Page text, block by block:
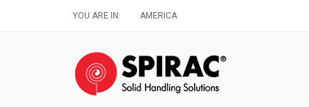
YOU ARE IN: AMERICA